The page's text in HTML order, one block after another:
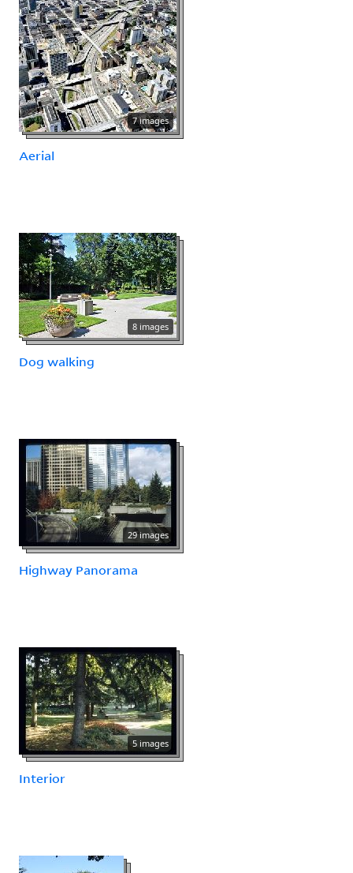
7 images
Aerial
8 images
Dog walking
29 images
Highway Panorama
5 images
Interior